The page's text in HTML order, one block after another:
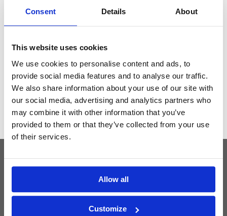
Consent Details About
This website uses cookies
We use cookies to personalise content and ads, to
provide social media features and to analyse our traffic.
We also share information about your use of our site with
our social media, advertising and analytics partners who
may combine it with other information that you’ve
provided to them or that they’ve collected from your use
of their services.
Allow all
Customize
Get the latest Golf Course & Holiday
Sign up with your email to receive golf updates in your inbox
Latest Blog Posts